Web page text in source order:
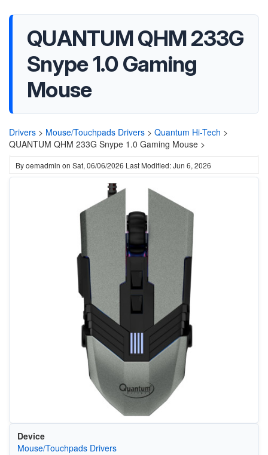
QUANTUM QHM 233G
Snype 1.0 Gaming
Mouse
Drivers > Mouse/Touchpads Drivers > Quantum Hi-Tech >
QUANTUM QHM 233G Snype 1.0 Gaming Mouse >
Byoemadmin on Sat, 06/06/2026 Last Modified: Jun 6, 2026
Device
Mouse/Touchpads Drivers